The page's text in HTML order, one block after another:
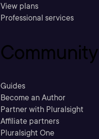
View plans
Professional services
Community
Guides
Become an Author
Partner with Pluralsight
Affiliate partners
Pluralsight One